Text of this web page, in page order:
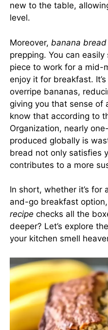
new to the table,
level.
Moreover, banana bread
prepping. You can
piece to work for a mid-
enjoy it for breakfast.
overripe bananas,
giving you that sense of
know that according to
Organization, nearly
produced globally is
bread not only satisfies
contributes to a more
In short, whether it’s for
and-go breakfast
recipe checks all the
deeper? Let’s explore
your kitchen smell